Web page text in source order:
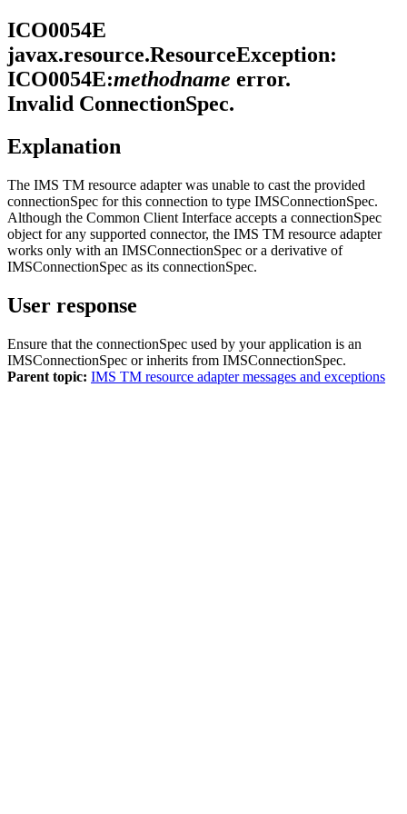
ICO0054E
javax.resource.ResourceException:
ICO0054E:methodname error.
Invalid ConnectionSpec.
Explanation
The IMS TM resource adapterwas unable to cast the provided
connectionSpec for this connection to type IMSConnectionSpec.
Although the Common Client Interface accepts a connectionSpec
object for any supported connector, the IMS TM resource adapter
works only with an IMSConnectionSpec or a derivative of
IMSConnectionSpec as its connectionSpec.
User response
Ensure that the connectionSpec used by your application is an
IMSConnectionSpec or inherits from IMSConnectionSpec.
Parent topic: IMS TM resource adapter messages and exceptions